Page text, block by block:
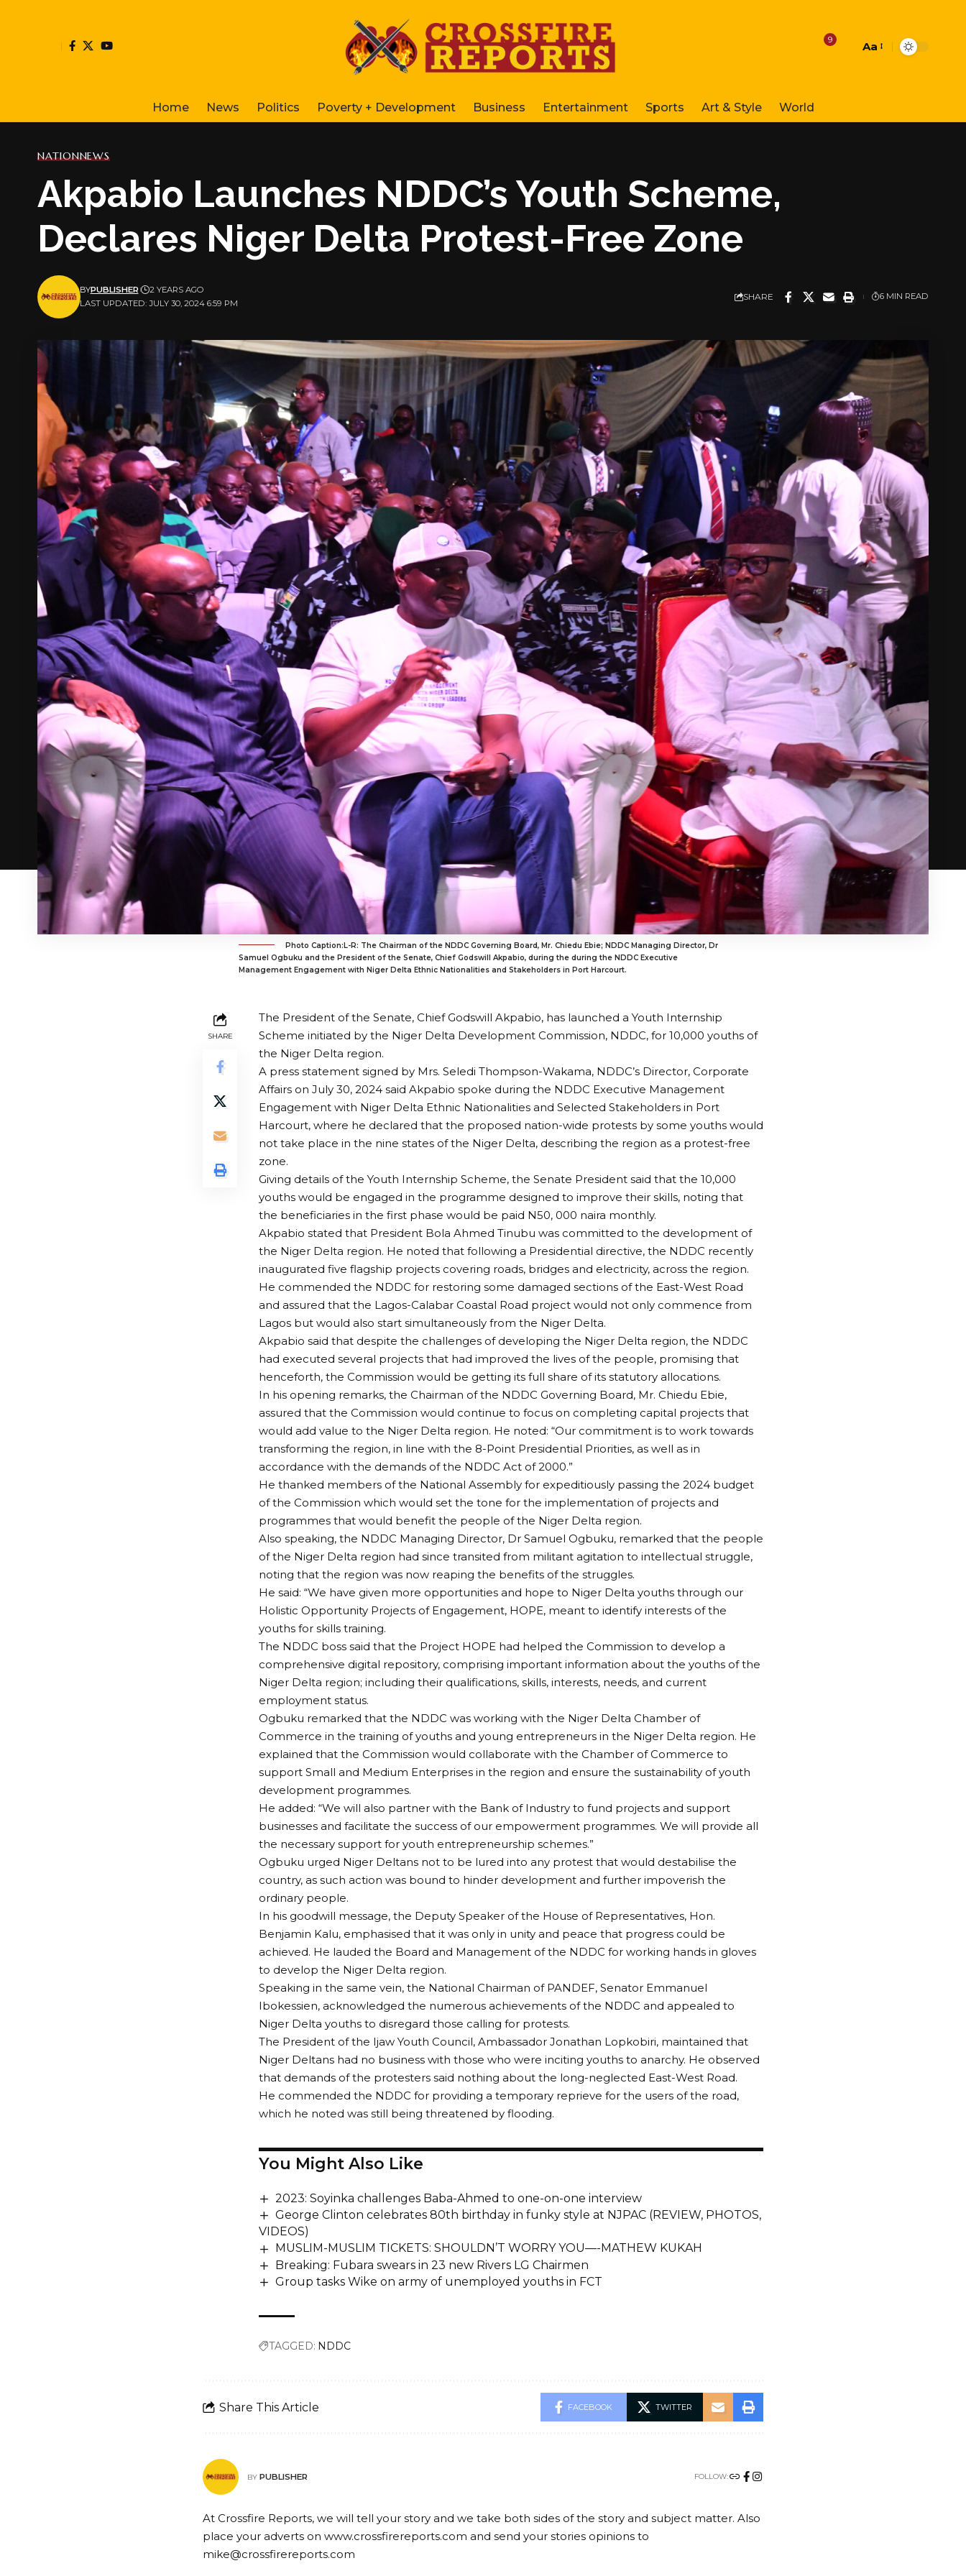
9
Font
Aa
Home News Politics Poverty + Development Business Entertainment Sports Art & Style World
NATIONNEWS
Akpabio Launches NDDC’s Youth Scheme,
Declares Niger Delta Protest-Free Zone
LAST UPDATED: JULY 30, 2024 6:59 PM
BYPUBLISHER 2 YEARS AGO
SHARE 6 MIN READ
Photo Caption:L-R: The Chairman of the NDDC Governing Board, Mr. Chiedu Ebie; NDDC Managing Director, Dr
Samuel Ogbuku and the President of the Senate, Chief Godswill Akpabio, during the during the NDDC Executive
Management Engagement with Niger Delta Ethnic Nationalities and Stakeholders in Port Harcourt.
SHARE
The President of the Senate, Chief Godswill Akpabio, has launched a Youth Internship
Scheme initiated by the Niger Delta Development Commission, NDDC, for 10,000 youths of
the Niger Delta region.
A press statement signed by Mrs. Seledi Thompson-Wakama, NDDC’s Director, Corporate
Affairs on July 30, 2024 said Akpabio spoke during the NDDC Executive Management
Engagement with Niger Delta Ethnic Nationalities and Selected Stakeholders in Port
Harcourt, where he declared that the proposed nation-wide protests by some youths would
not take place in the nine states of the Niger Delta, describing the region as a protest-free
zone.
Giving details of the Youth Internship Scheme, the Senate President said that the 10,000
youths would be engaged in the programme designed to improve their skills, noting that
the beneficiaries in the first phase would be paid N50, 000 naira monthly.
Akpabio stated that President Bola Ahmed Tinubu was committed to the development of
the Niger Delta region. He noted that following a Presidential directive, the NDDC recently
inaugurated five flagship projects covering roads, bridges and electricity, across the region.
He commended the NDDC for restoring some damaged sections of the East-West Road
and assured that the Lagos-Calabar Coastal Road project would not only commence from
Lagos but would also start simultaneously from the Niger Delta.
Akpabio said that despite the challenges of developing the Niger Delta region, the NDDC
had executed several projects that had improved the lives of the people, promising that
henceforth, the Commission would be getting its full share of its statutory allocations.
In his opening remarks, the Chairman of the NDDC Governing Board, Mr. Chiedu Ebie,
assured that the Commission would continue to focus on completing capital projects that
would add value to the Niger Delta region. He noted: “Our commitment is to work towards
transforming the region, in line with the 8-Point Presidential Priorities, as well as in
accordance with the demands of the NDDC Act of 2000.”
He thanked members of the National Assembly for expeditiously passing the 2024 budget
of the Commission which would set the tone for the implementation of projects and
programmes that would benefit the people of the Niger Delta region.
Also speaking, the NDDC Managing Director, Dr Samuel Ogbuku, remarked that the people
of the Niger Delta region had since transited from militant agitation to intellectual struggle,
noting that the region was now reaping the benefits of the struggles.
He said: “We have given more opportunities and hope to Niger Delta youths through our
Holistic Opportunity Projects of Engagement, HOPE, meant to identify interests of the
youths for skills training.
The NDDC boss said that the Project HOPE had helped the Commission to develop a
comprehensive digital repository, comprising important information about the youths of the
Niger Delta region; including their qualifications, skills, interests, needs, and current
employment status.
Ogbuku remarked that the NDDC was working with the Niger Delta Chamber of
Commerce in the training of youths and young entrepreneurs in the Niger Delta region. He
explained that the Commission would collaborate with the Chamber of Commerce to
support Small and Medium Enterprises in the region and ensure the sustainability of youth
development programmes.
He added: “We will also partner with the Bank of Industry to fund projects and support
businesses and facilitate the success of our empowerment programmes. We will provide all
the necessary support for youth entrepreneurship schemes.”
Ogbuku urged Niger Deltans not to be lured into any protest that would destabilise the
country, as such action was bound to hinder development and further impoverish the
ordinary people.
In his goodwill message, the Deputy Speaker of the House of Representatives, Hon.
Benjamin Kalu, emphasised that it was only in unity and peace that progress could be
achieved. He lauded the Board and Management of the NDDC for working hands in gloves
to develop the Niger Delta region.
Speaking in the same vein, the National Chairman of PANDEF, Senator Emmanuel
Ibokessien, acknowledged the numerous achievements of the NDDC and appealed to
Niger Delta youths to disregard those calling for protests.
The President of the Ijaw Youth Council, Ambassador Jonathan Lopkobiri, maintained that
Niger Deltans had no business with those who were inciting youths to anarchy. He observed
that demands of the protesters said nothing about the long-neglected East-West Road.
He commended the NDDC for providing a temporary reprieve for the users of the road,
which he noted was still being threatened by flooding.
You Might Also Like
2023: Soyinka challenges Baba-Ahmed to one-on-one interview
George Clinton celebrates 80th birthday in funky style at NJPAC (REVIEW, PHOTOS,
VIDEOS)
MUSLIM-MUSLIM TICKETS: SHOULDN’T WORRY YOU—-MATHEW KUKAH
Breaking: Fubara swears in 23 new Rivers LG Chairmen
Group tasks Wike on army of unemployed youths in FCT
TAGGED: NDDC
Share This Article FACEBOOK TWITTER
BY PUBLISHER FOLLOW:
At Crossfire Reports, we will tell your story and we take both sides of the story and subject matter. Also
place your adverts on www.crossfirereports.com and send your stories opinions to
mike@crossfirereports.com